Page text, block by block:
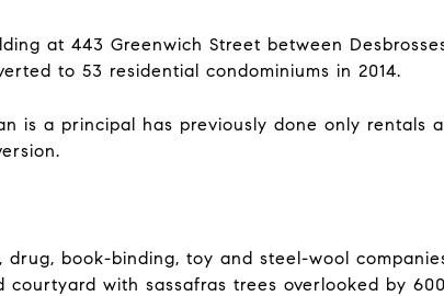
at 443 Greenwich Street between
to 53 residential condominiums in 2014.
is a principal has previously done only rentals
book-binding, toy and steel-wool
with sassafras trees overlooked by